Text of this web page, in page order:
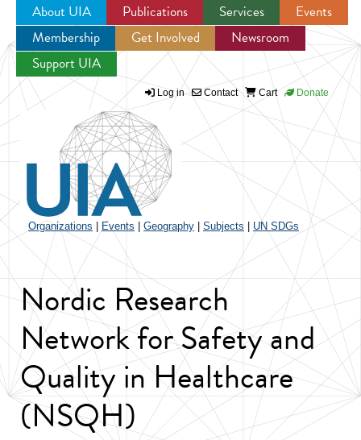
Jump to navigation
About UIA Publications Services
Events
Membership
Get Involved
Newsroom
Support UIA
Log in Contact Cart Donate
Organizations Events Geography Subjects UN SDGs
Nordic Research
Network for Safety and
Quality in Healthcare
(NSQH)